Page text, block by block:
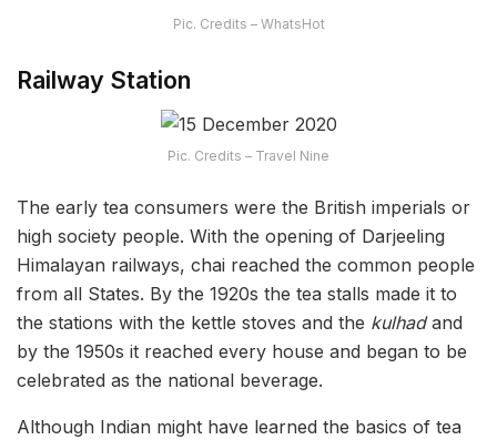
Pic. Credits – WhatsHot
Railway Station
Pic. Credits – Travel Nine
The early tea consumers were the British imperials or
high society people. With the opening of Darjeeling
Himalayan railways, chai reached the common people
from all States. By the 1920s the tea stalls made it to
the stations with the kettle stoves and the kulhadand
by the 1950s it reached every house and began to be
celebrated as the national beverage.
Although Indian might have learned the basics of tea